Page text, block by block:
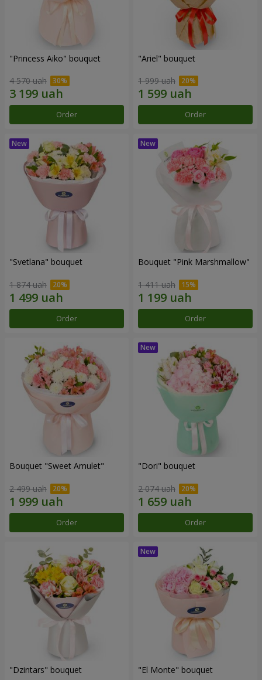
"Princess Aiko" bouquet
4 570 uah
Order
"Ariel" bouquet
1 999 uah
Order
"Svetlana" bouquet
1 874 uah
Order
Bouquet "Pink Marshmallow"
1 411 uah
Order
Bouquet "Sweet Amulet"
2 499 uah
Order
"Dori" bouquet
2 074 uah
Order
"Dzintars" bouquet "El Monte" bouquet